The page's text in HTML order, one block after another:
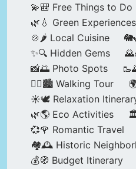
💫🎒 Free Things to Do
🌿💧 Green Experiences
🍲🌶️ Local Cuisine
✨🔍 Hidden Gems
📸🌅 Photo Spots
🚶‍♀️🏙️ Walking Tour
☀️🕊️ Relaxation
🌿🌎 Eco Activities
💞🌹 Romantic Travel
🏘️🕰️ Historic
💰🧭 Budget Itinerary